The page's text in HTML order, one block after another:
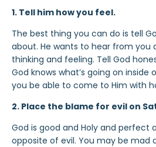
1. Tell him how you feel.
The best thing you can do is tell
about. He wants to hear from you
thinking and feeling. Tell God
God knows what’s going on inside
you be able to come to Him with
2. Place the blame for evil on
God is good and Holy and perfect
opposite of evil. You may be mad